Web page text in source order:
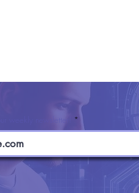
weekly newsletter!